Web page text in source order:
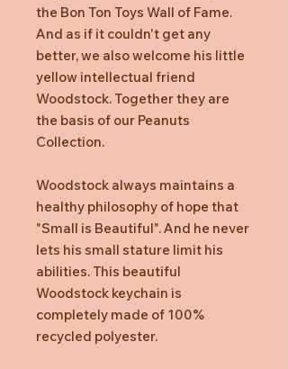
the Bon Ton Toys Wall of Fame.
And as if it couldn't get any
better, we also welcome his little
yellow intellectual friend
Woodstock. Together they are
the basis of our Peanuts
Collection.
Woodstock always maintains a
healthy philosophy of hope that
"Small is Beautiful". And he never
lets his small stature limit his
abilities. This beautiful
Woodstock keychain is
completely made of 100%
recycled polyester.